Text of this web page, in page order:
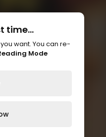
time...
want. You can re-
Mode